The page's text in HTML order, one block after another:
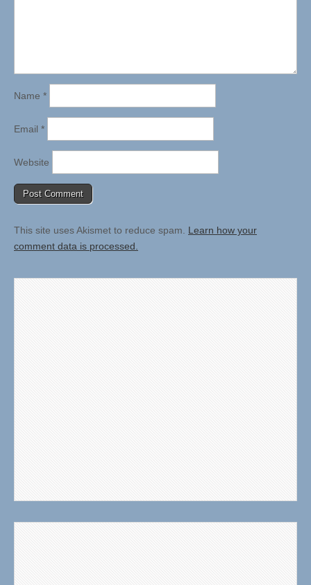
Name *
Email *
Website
This site uses Akismet to reduce spam. Learn how your
comment data is processed.